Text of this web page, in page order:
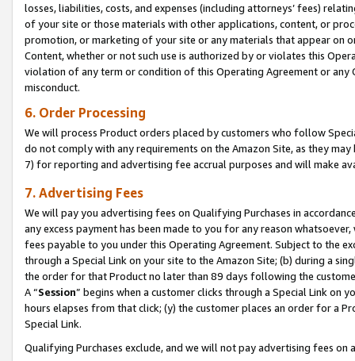
losses, liabilities, costs, and expenses (including attorneys’ fees)
of your site or those materials with other applications, content, or
promotion, or marketing of your site or any materials that appear on
Content, whether or not such use is authorized by or violates this
violation of any term or condition of this Operating Agreement or
misconduct.
6. Order Processing
We will process Product orders placed by customers who follow
do not comply with any requirements on the Amazon Site, as they
7) for reporting and advertising fee accrual purposes and will make
7. Advertising Fees
We will pay you advertising fees on Qualifying Purchases in
any excess payment has been made to you for any reason
fees payable to you under this Operating Agreement. Subject to the
through a Special Link on your site to the Amazon Site; (b) during a
the order for that Product no later than 89 days following the
A “Session” begins when a customer clicks through a Special Link
hours elapses from that click; (y) the customer places an order for a
Special Link.
Qualifying Purchases exclude, and we will not pay advertising fees on